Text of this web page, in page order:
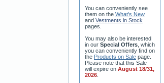
You can conveniently see
them on the What's New
and Vestments in Stock
pages
You may also be interested
in our Special Offers , which
you can conveniently find on
the Products on Sale page.
Please note that this Sale
will expire on August 18/31,
2026